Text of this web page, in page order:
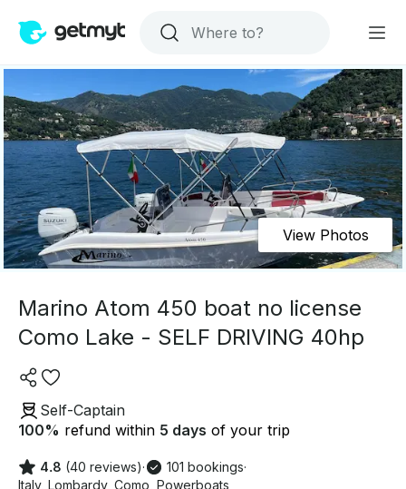
View Photos
Marino Atom 450 boat no license
Como Lake - SELF DRIVING 40hp
Self-Captain
100% refund within 5 days of your trip
4.8 (40 reviews)· 101 bookings·
Italy, Lombardy, Como Powerboats